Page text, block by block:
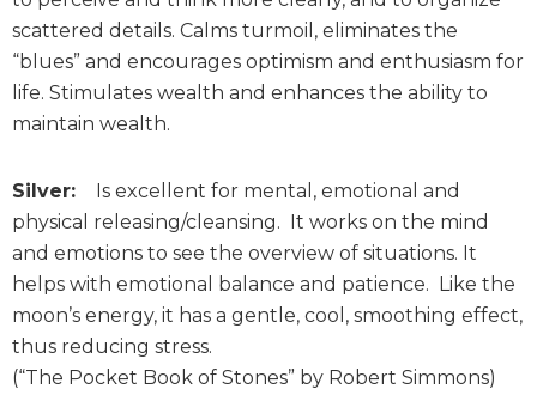
scattered details. Calms turmoil, eliminates the
“blues” and encourages optimism and enthusiasm for
life. Stimulates wealth and enhances the ability to
maintain wealth.
Silver:
Is excellent for mental, emotional and
physical releasing/cleansing. It works on the mind
and emotions to see the overview of situations. It
helps with emotional balance and patience. Like the
moon’s energy, it has a gentle, cool, smoothing effect,
thus reducing stress.
(“The Pocket Book of Stones” by Robert Simmons)